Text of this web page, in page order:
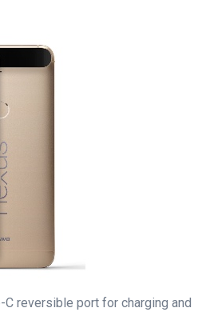
reversible port for charging and